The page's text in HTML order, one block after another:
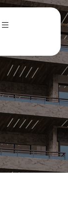
in Palm